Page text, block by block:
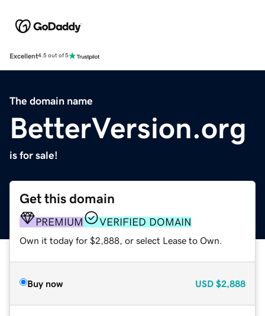
Excellent4.5 out of 5
The domain name
BetterVersion.org
is for sale!
Get this domain
PREMIUM VERIFIED DOMAIN
Own it today for $2,888, or select Lease to Own.
Buy now USD $2,888